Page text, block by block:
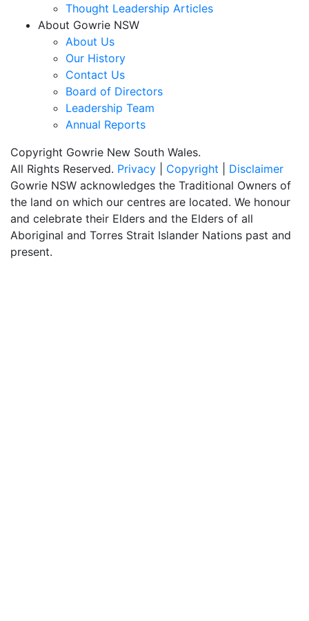
Thought Leadership Articles
About Gowrie NSW
About Us
Our History
Contact Us
Board of Directors
Leadership Team
Annual Reports
Copyright Gowrie New South Wales.
All Rights Reserved. Privacy Copyright
Disclaimer
Gowrie NSW acknowledges the Traditional Owners of
the land on which our centres are located. We honour
and celebrate their Elders and the Elders of all
Aboriginal and Torres Strait Islander Nations past and
present.